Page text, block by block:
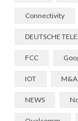
Connectivity
DEUTSCHE
FCC
IOT M&A
NEWS